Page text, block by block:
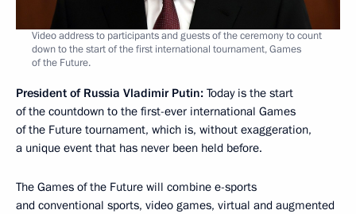
Video address to participants and guests of the ceremony to count
down to the start of the first international tournament, Games
of the Future.
President of Russia Vladimir Putin: Today is the start
of the countdown to the first-ever international Games
of the Future tournament, which is, without exaggeration,
a unique event that has never been held before.
The Games of the Future will combine e-sports
and conventional sports, video games, virtual and augmented